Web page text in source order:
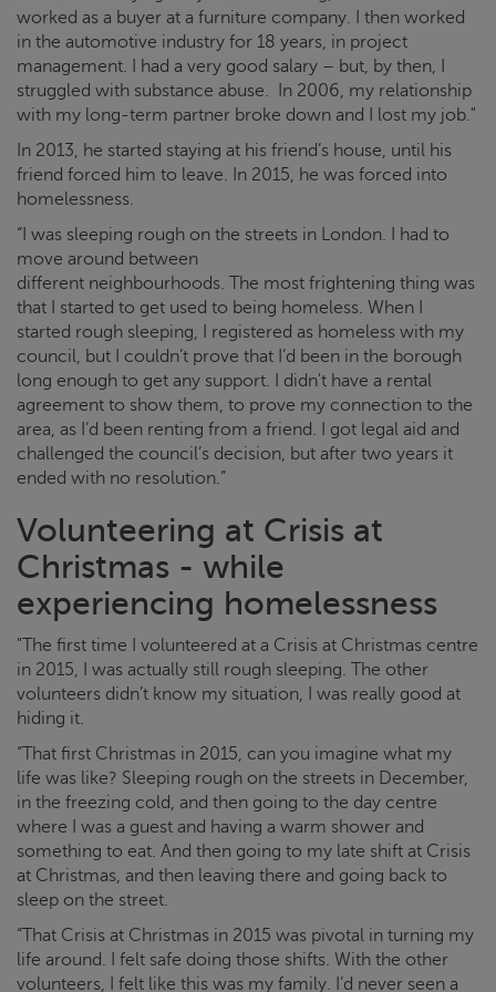
worked as a buyer at a furniture company. I then worked
in the automotive industry for 18 years, in project
management. I had a very good salary – but, by then, I
struggled with substance abuse. In 2006, my relationship
with my long-term partner broke down and I lost my job."
In 2013, he started staying at his friend’s house, until his
friend forced him to leave. In 2015, he was forced into
homelessness.
“I was sleeping rough on the streets in London. I had to
move around between
different neighbourhoods. The most frightening thing was
that I started to get used to being homeless. When I
started rough sleeping, I registered as homeless with my
council, but I couldn’t prove that I’d been in the borough
long enough to get any support. I didn't have a rental
agreement to show them, to prove my connection to the
area, as I’d been renting from a friend. I got legal aid and
challenged the council’s decision, but after two years it
ended with no resolution.”
Volunteering at Crisis at
Christmas - while
experiencing homelessness
"The first time I volunteered at a Crisis at Christmas centre
in 2015, I was actually still rough sleeping. The other
volunteers didn’t know my situation, I was really good at
hiding it.
“That first Christmas in 2015, can you imagine what my
life was like? Sleeping rough on the streets in December,
in the freezing cold, and then going to the day centre
where I was a guest and having a warm shower and
something to eat. And then going to my late shift at Crisis
at Christmas, and then leaving there and going back to
sleep on the street.
“That Crisis at Christmas in 2015 was pivotal in turning my
life around. I felt safe doing those shifts. With the other
volunteers, I felt like this was my family. I’d never seen a